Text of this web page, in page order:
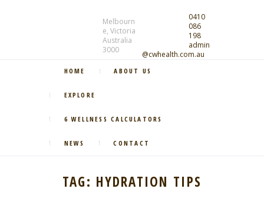
Melbourn
e, Victoria
Australia
3000
0410
086
198
admin
@cwhealth.com.au
HOME ABOUT US
EXPLORE
6 WELLNESS CALCULATORS
NEWS CONTACT
TAG: HYDRATION TIPS